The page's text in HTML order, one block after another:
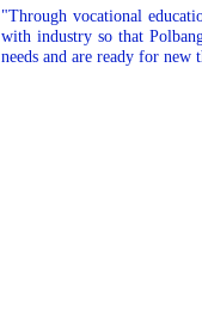
"Through vocational
with industry so that
needs and are ready for new